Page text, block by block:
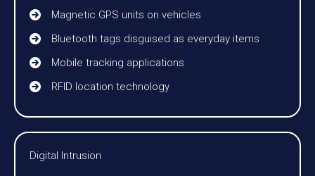
Magnetic GPS units on vehicles
Bluetooth tags disguised as everyday items
Mobile tracking applications
RFID location technology
Digital Intrusion